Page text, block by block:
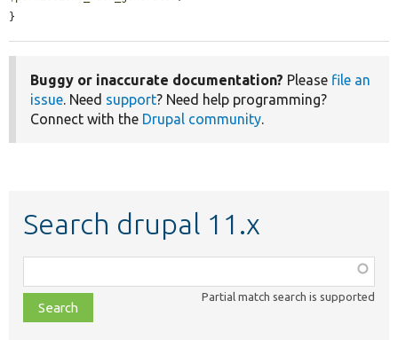
}
Buggy or inaccurate documentation? Please file an
issue. Need support? Need help programming?
Connect with the Drupal community.
Search drupal 11.x
class,
file,
topic,
Partial match search is supported